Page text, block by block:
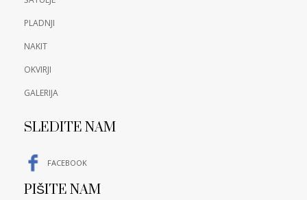
PLADNJI
NAKIT
OKVIRJI
GALERIJA
SLEDITE NAM
FACEBOOK
PIŠITE NAM